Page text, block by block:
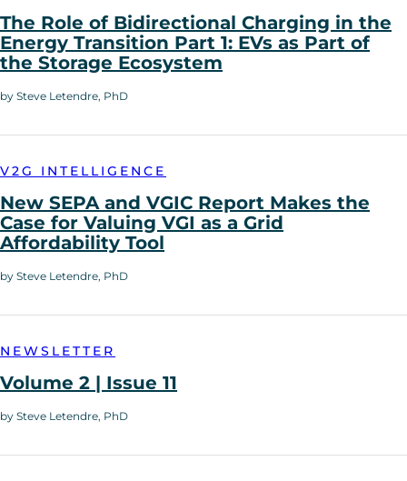
The Role of Bidirectional Charging in the
Energy Transition Part 1: EVs as Part of
the Storage Ecosystem
by Steve Letendre, PhD
V2G INTELLIGENCE
New SEPA and VGIC Report Makes the
Case for Valuing VGI as a Grid
Affordability Tool
by Steve Letendre, PhD
NEWSLETTER
Volume 2 | Issue 11
by Steve Letendre, PhD